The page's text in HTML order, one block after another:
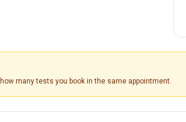
many tests you book in the same appointment.